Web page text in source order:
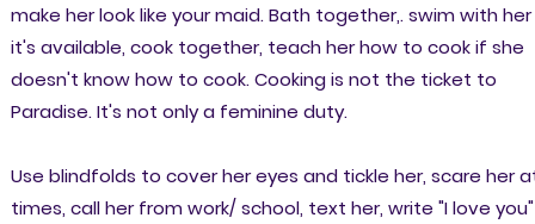
make her look like your maid. Bath together,. swim with
it's available, cook together, teach her how to cook if she
doesn't know how to cook. Cooking is not the ticket to
Paradise. It's not only a feminine duty.
Use blindfolds to cover her eyes and tickle her, scare her
times, call her from work/ school, text her, write "I love